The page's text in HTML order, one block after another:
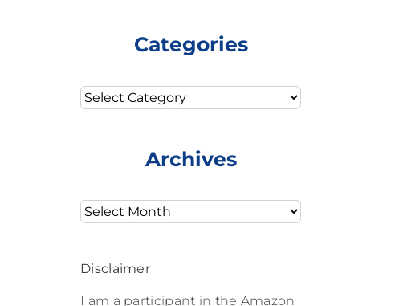
Categories
Categories
Archives
Archives
Disclaimer
I am a participant in the Amazon